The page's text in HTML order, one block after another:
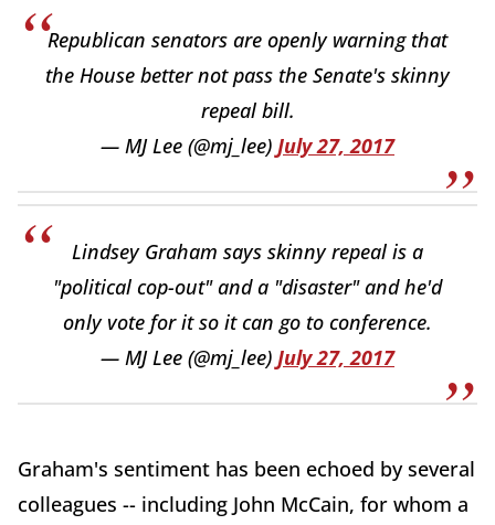
Republican senators are openly warning that
the House better not pass the Senate's skinny
repeal bill.
— MJ Lee (@mj_lee) July 27, 2017
Lindsey Graham says skinny repeal is a
"political cop-out" and a "disaster" and he'd
only vote for it so it can go to conference.
— MJ Lee (@mj_lee) July 27, 2017
Graham's sentiment has been echoed by several
colleagues -- including John McCain, for whom a